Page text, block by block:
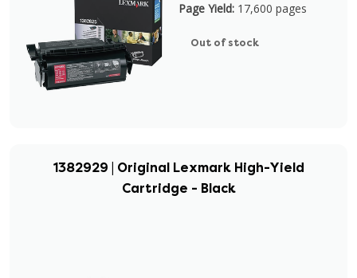
Page Yield: 17,600 pages
Out of stock
1382929 | Original Lexmark High-Yield
Cartridge - Black